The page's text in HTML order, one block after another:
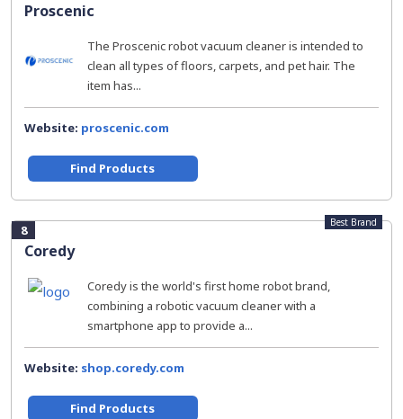
Proscenic
The Proscenic robot vacuum cleaner is intended to
clean all types of floors, carpets, and pet hair. The
item has...
Website: proscenic.com
Find Products
8
Coredy
Best Brand
Coredy is the world's first home robot brand,
combining a robotic vacuum cleaner with a
smartphone app to provide a...
Website: shop.coredy.com
Find Products